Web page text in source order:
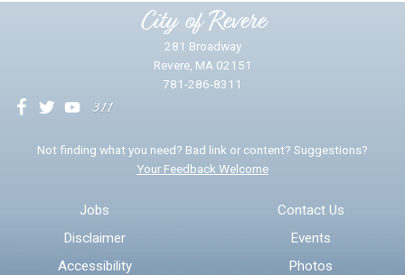
* Required Fields
City of Revere
281 Broadway
Revere, MA 02151
781-286-8311
Not finding what you need? Bad link or content? Suggestions?
Your Feedback Welcome
Jobs
Disclaimer
Accessibility
Contact Us
Events
Photos